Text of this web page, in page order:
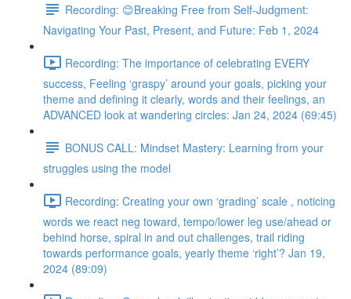
Recording: 😊Breaking Free from Self-Judgment:
Navigating Your Past, Present, and Future: Feb 1, 2024
Recording: The importance of celebrating EVERY
success, Feeling ‘graspy’ around your goals, picking your
theme and defining it clearly, words and their feelings, an
ADVANCED look at wandering circles: Jan 24, 2024 (69:45)
BONUS CALL: Mindset Mastery: Learning from your
struggles using the model
Recording: Creating your own ‘grading’ scale , noticing
words we react neg toward, tempo/lower leg use/ahead or
behind horse, spiral in and out challenges, trail riding
towards performance goals, yearly theme ‘right’? Jan 19,
2024 (89:09)